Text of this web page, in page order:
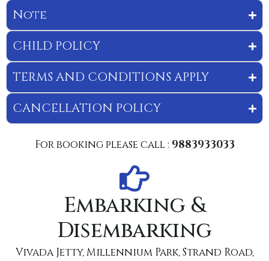
Note
CHILD POLICY
TERMS AND CONDITIONS APPLY
CANCELLATION POLICY
For booking please call : 9883933033
Embarking &
Disembarking
Vivada Jetty, Millennium Park, Strand Road,